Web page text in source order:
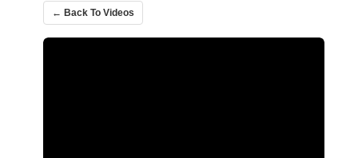
← Back To Videos